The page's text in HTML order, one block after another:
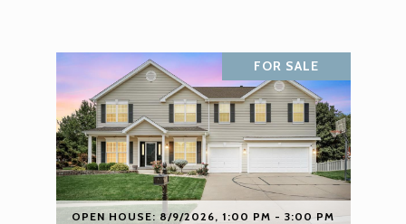
OPEN HOUSE: 8/9/2026, 1:00 PM - 3:00 PM
FOR SALE